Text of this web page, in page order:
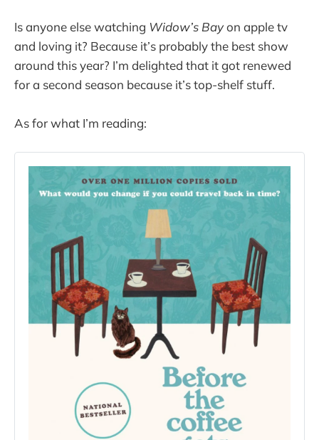
Is anyone else watching Widow’s Bayon apple tv
and loving it? Because it’s probably the best show
around this year? I’m delighted that it got renewed
for a second season because it’s top-shelf stuff.
As for what I’m reading: